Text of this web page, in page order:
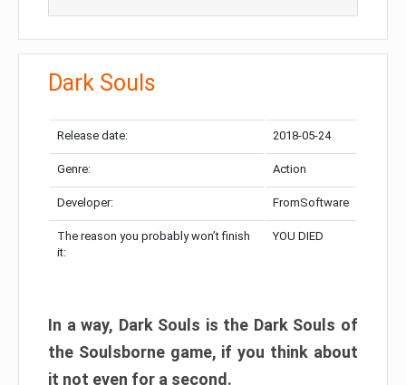
Dark Souls
Release date: 2018-05-24
Genre: Action
Developer: FromSoftware
The reason you probably won’t finish
it:
YOU DIED
In a way, Dark Souls is the Dark Souls of
the Soulsborne game, if you think about
it not even for a second.